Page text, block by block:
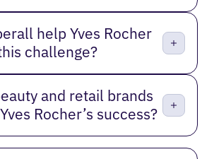
help Yves Rocher
challenge?
and retail brands
Rocher’s success?